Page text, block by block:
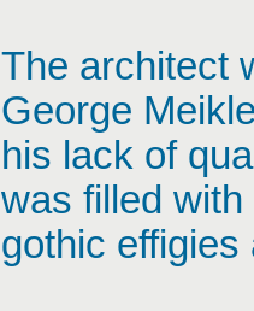
The architect
George
his lack of
was filled
gothic